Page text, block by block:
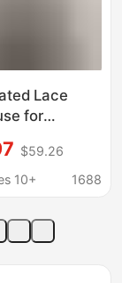
Lace
for
Pastoral
Sleeve Shirt
$59.26
10+
1688